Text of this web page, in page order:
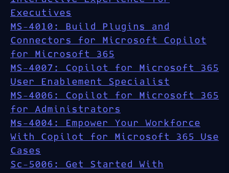
Executives
MS-4010: Build Plugins and
Connectors for Microsoft Copilot
for Microsoft 365
MS-4007: Copilot for Microsoft 365
User Enablement Specialist
MS-4006: Copilot for Microsoft 365
for Administrators
Ms-4004: Empower Your Workforce
With Copilot for Microsoft 365 Use
Cases
Sc-5006: Get Started With